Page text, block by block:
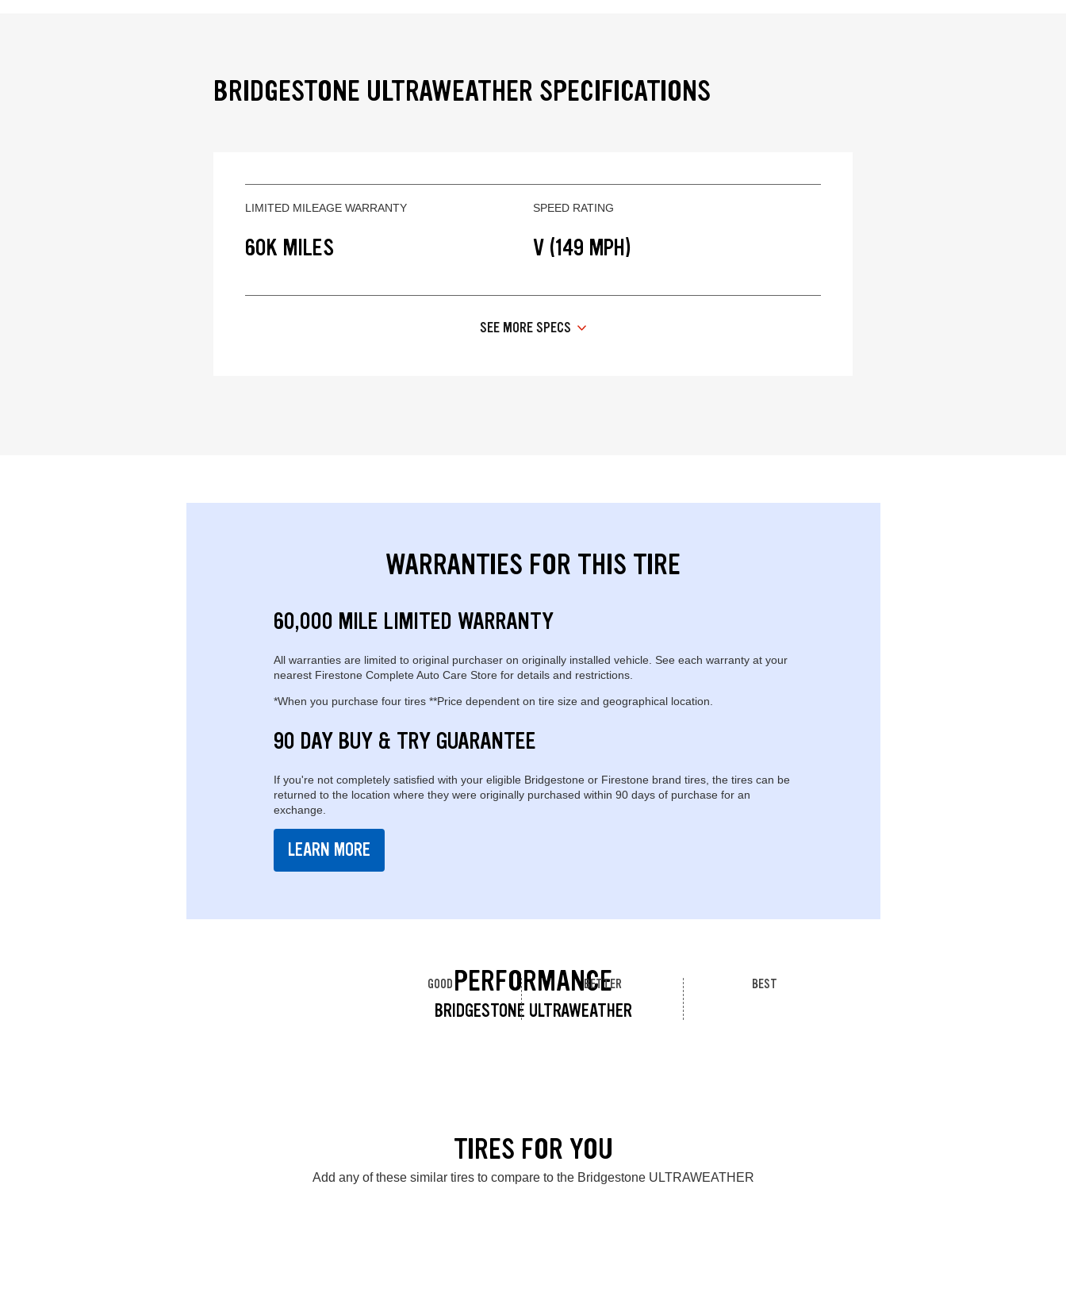
BRIDGESTONE ULTRAWEATHER SPECIFICATIONS
LIMITED MILEAGE WARRANTY
60K MILES
SPEED RATING
V (149 MPH)
SEE MORE SPECS
WARRANTIES FOR THIS TIRE
60,000 MILE LIMITED WARRANTY
All warranties are limited to original purchaser on originally installed vehicle. See each warranty at your
nearest Firestone Complete Auto Care Store for details and restrictions.
*When you purchase four tires **Price dependent on tire size and geographical location.
90 DAY BUY & TRY GUARANTEE
If you're not completely satisfied with your eligible Bridgestone or Firestone brand tires, the tires can be
returned to the location where they were originally purchased within 90 days of purchase for an
exchange.
LEARN MORE
PERFORMANCE
BRIDGESTONE ULTRAWEATHER
GOOD BETTER BEST
TIRES FOR YOU
Add any of these similar tires to compare to the Bridgestone ULTRAWEATHER